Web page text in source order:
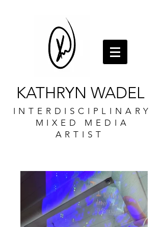
KATHRYN WADEL
INTERDISCIPLINARY
MIXED MEDIA
ARTIST